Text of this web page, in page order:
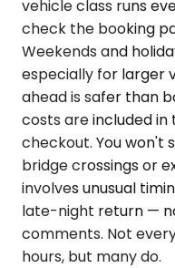
vehicle class runs
check the booking
Weekends and
especially for larger
ahead is safer than
costs are included
checkout. You won't
bridge crossings or
involves unusual
late-night return —
comments. Not
hours, but many do.